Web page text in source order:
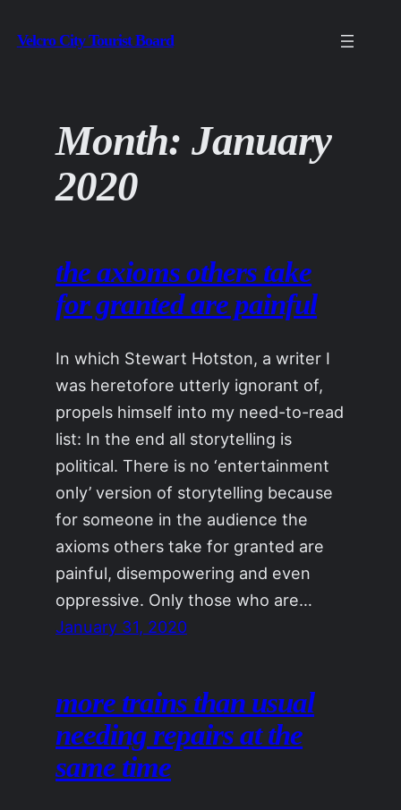
to
Velcro City Tourist Board
Month:January
2020
the axioms others take
for granted are painful
In which Stewart Hotston, a writer I
was heretofore utterly ignorant of,
propels himself into my need-to-read
list: In the end all storytelling is
political. There is no ‘entertainment
only’ version of storytelling because
for someone in the audience the
axioms others take for granted are
painful, disempowering and even
oppressive. Only those who are…
January 31, 2020
more trains than usual
needing repairs at the
same time